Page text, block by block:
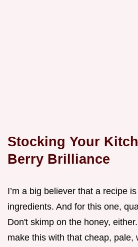
Stocking Your
Berry Brilliance
I’m a big believer that a recipe
ingredients. And for this one,
Don't skimp on the honey,
make this with that cheap, pale,